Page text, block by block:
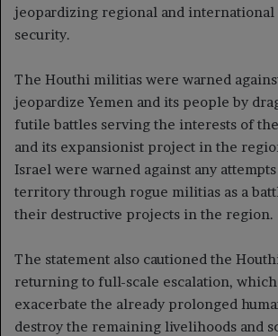
jeopardizing regional and international
security.
The Houthi militias were warned
jeopardize Yemen and its people by
futile battles serving the interests of
and its expansionist project in the
Israel were warned against any
territory through rogue militias as a
their destructive projects in the region.
The statement also cautioned the
returning to full-scale escalation,
exacerbate the already prolonged
destroy the remaining livelihoods and